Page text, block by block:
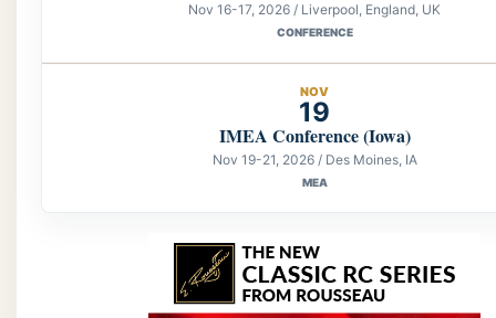
Nov 16-17, 2026 / Liverpool, England, UK
CONFERENCE
NOV
19
IMEA Conference (Iowa)
Nov 19-21, 2026 / Des Moines, IA
MEA